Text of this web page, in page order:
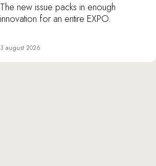
The new issue packs in enough
innovation for an entire EXPO.
3 august 2026